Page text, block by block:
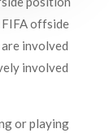
offside
involved
involved
or playing